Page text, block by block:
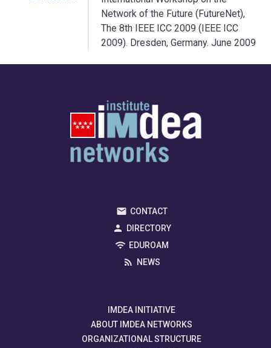
Network of the Future (FutureNet),
The 8th IEEE ICC 2009 (IEEE ICC
2009). Dresden, Germany. June 2009
CONTACT
DIRECTORY
EDUROAM
NEWS
IMDEA INITIATIVE
ABOUT IMDEA NETWORKS
ORGANIZATIONAL STRUCTURE